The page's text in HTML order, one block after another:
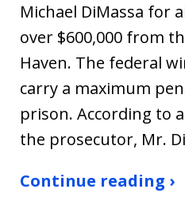
Michael DiMassa for
over $600,000 from
Haven. The federal
carry a maximum
prison. According to
the prosecutor, Mr.
Continue reading ›